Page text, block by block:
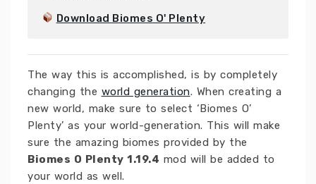
Download Biomes O' Plenty
The way this is accomplished, is by completely
changing the world generation. When creating a
new world, make sure to select ‘Biomes O’
Plenty’ as your world-generation. This will make
sure the amazing biomes provided by the
Biomes O Plenty 1.19.4 mod will be added to
your world as well.